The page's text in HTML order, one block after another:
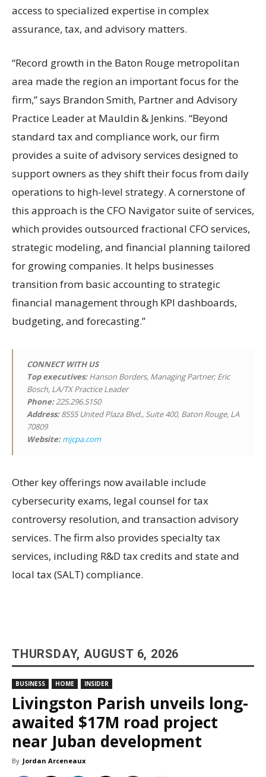
access to specialized expertise in complex
assurance, tax, and advisory matters.
“Record growth in the Baton Rouge metropolitan
area made the region an important focus for the
firm,” says Brandon Smith, Partner and Advisory
Practice Leader at Mauldin & Jenkins. “Beyond
standard tax and compliance work, our firm
provides a suite of advisory services designed to
support owners as they shift their focus from daily
operations to high-level strategy. A cornerstone of
this approach is the CFO Navigator suite of services,
which provides outsourced fractional CFO services,
strategic modeling, and financial planning tailored
for growing companies. It helps businesses
transition from basic accounting to strategic
financial management through KPI dashboards,
budgeting, and forecasting.”
CONNECT WITH US
Top executives:Hanson Borders, Managing Partner; Eric
Bosch, LA/TX Practice Leader
Phone:225.296.5150
Address:8555 United Plaza Blvd., Suite 400, Baton Rouge, LA
70809
Website: mjcpa.com
Other key offerings now available include
cybersecurity exams, legal counsel for tax
controversy resolution, and transaction advisory
services. The firm also provides specialty tax
services, including R&D tax credits and state and
local tax (SALT) compliance.
THURSDAY, AUGUST 6, 2026
BUSINESS HOME INSIDER
Livingston Parish unveils long-
awaited $17M road project
near Juban development
By Jordan Arceneaux